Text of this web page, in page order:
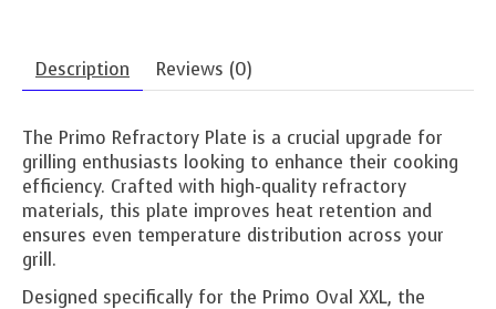
Description Reviews (0)
The Primo Refractory Plate is a crucial upgrade for
grilling enthusiasts looking to enhance their cooking
efficiency. Crafted with high-quality refractory
materials, this plate improves heat retention and
ensures even temperature distribution across your
grill.
Designed specifically for the Primo Oval XXL, the